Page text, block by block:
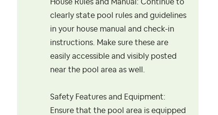
House Rules and Manual: Continue to
clearly state pool rules and guidelines
in your house manual and check-in
instructions. Make sure these are
easily accessible and visibly posted
near the pool area as well.
Safety Features and Equipment:
Ensure that the pool area is equipped